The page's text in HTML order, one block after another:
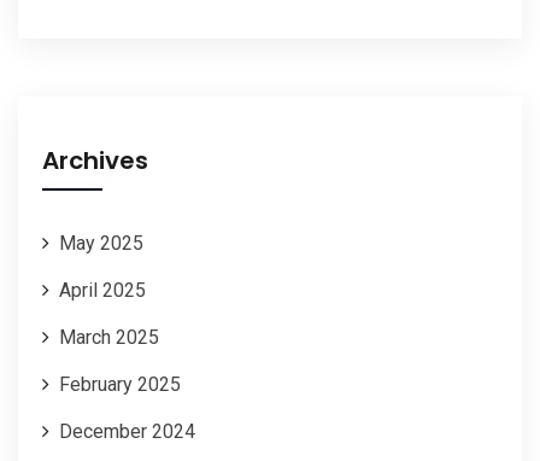
Archives
May 2025
April 2025
March 2025
February 2025
December 2024